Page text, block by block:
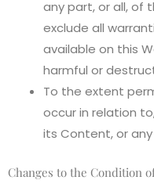
any part, or all, of
exclude all
available on this
harmful or
To the extent
occur in relation
its Content, or
Changes to the Condition